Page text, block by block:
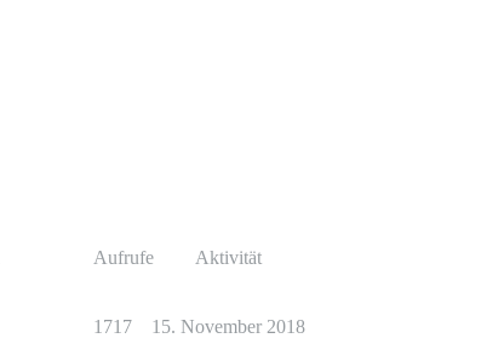
Aufrufe Aktivität
1717 15. November 2018